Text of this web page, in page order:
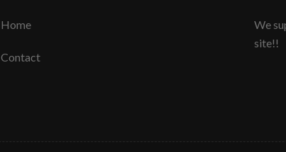
Home
Contact
We support to make your creative icon!! Enjoy this
site!!